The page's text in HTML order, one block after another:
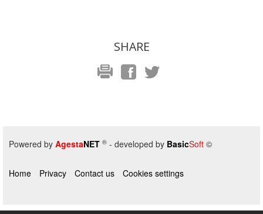
SHARE
Powered by AgestaNET ® - developed by BasicSoft ©
Home Privacy Contact us Cookies settings